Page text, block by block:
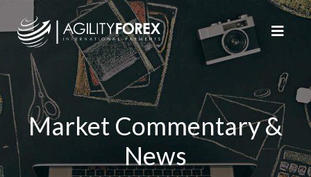
Market Commentary &
News